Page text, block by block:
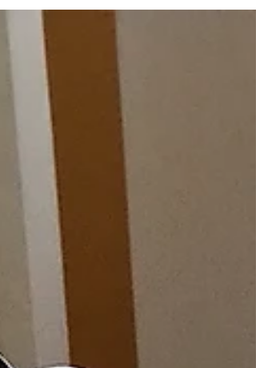
ordinary conversation and turn it upside
down. When some were speaking about
the temple, how it was adorned with
beautiful stones and gifts dedicated to
God, Jesus said, “As for these things that
you see, the days will come when not
stone will be left upon another; all will
praise the beautiful Temple built for Go